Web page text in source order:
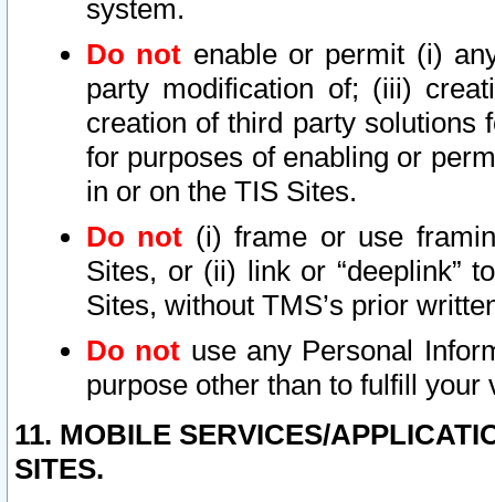
system.
Do not enable or permit (i)
party modification of; (iii)
creation of third party solutions
for purposes of enabling or
in or on the TIS Sites.
Do not (i) frame or use
Sites, or (ii) link or “deeplink”
Sites, without TMS’s prior
Do not use any Personal
purpose other than to fulfill your
11. MOBILE SERVICES/
SITES.